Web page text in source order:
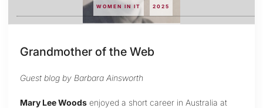
WOMEN IN IT 2025
Grandmother of the Web
Guest blog by Barbara Ainsworth
Mary Lee Woods enjoyed a short career in Australia at